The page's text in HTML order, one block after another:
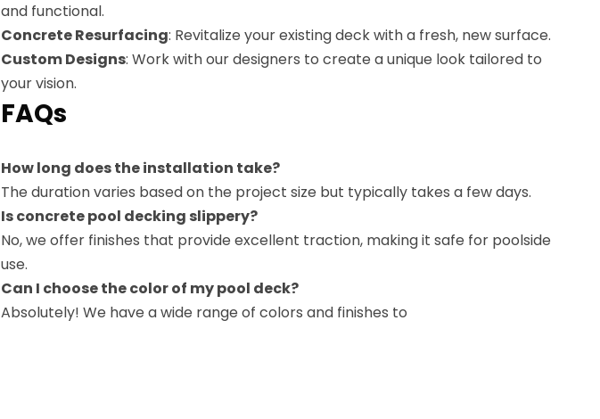
and functional.
Concrete Resurfacing: Revitalize your existing deck with a fresh, new surface.
Custom Designs: Work with our designers to create a unique look tailored to
your vision.
FAQs
How long does the installation take?
The duration varies based on the project size but typically takes a few days.
Is concrete pool decking slippery?
No, we offer finishes that provide excellent traction, making it safe for poolside
use.
Can I choose the color of my pool deck?
Absolutely! We have a wide range of colors and finishes to